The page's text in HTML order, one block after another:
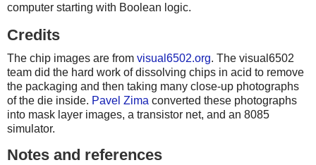
computer starting with Boolean logic.
Credits
The chip images are from visual6502.org. The visual6502
team did the hard work of dissolving chips in acid to remove
the packaging and then taking many close-up photographs
of the die inside. Pavel Zima converted these photographs
into mask layer images, a transistor net, and an 8085
simulator.
Notes and references